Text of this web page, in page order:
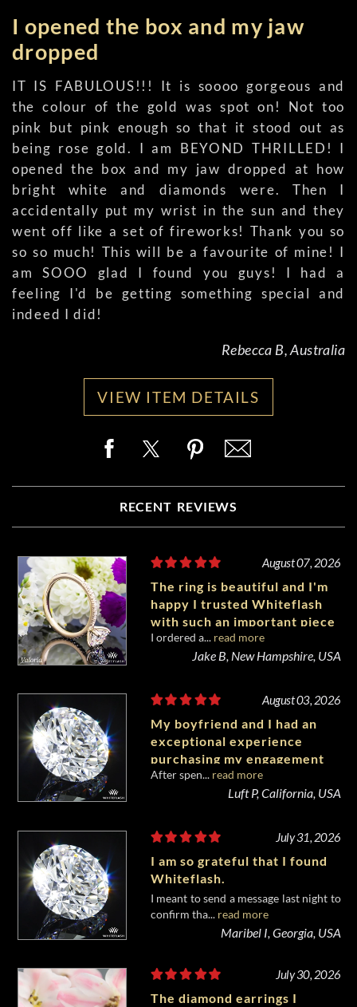
I opened the box and my jaw
dropped
IT IS FABULOUS!!! It is soooo gorgeous and
the colour of the gold was spot on! Not too
pink but pink enough so that it stood out as
being rose gold. I am BEYOND THRILLED! I
opened the box and my jaw dropped at how
bright white and diamonds were. Then I
accidentally put my wrist in the sun and they
went off like a set of fireworks! Thank you so
so so much! This will be a favourite of mine! I
am SOOO glad I found you guys! I had a
feeling I'd be getting something special and
indeed I did!
Rebecca B, Australia
VIEW ITEM DETAILS
RECENT REVIEWS
August 07, 2026
The ring is beautiful and I'm
happy I trusted Whiteflash
with such an important piece
of my life.
I ordered a... read more
Jake B, New Hampshire, USA
August 03, 2026
My boyfriend and I had an
exceptional experience
purchasing my engagement
diamond from Whiteflash.
After spen... read more
Luft P, California, USA
July 31, 2026
I am so grateful that I found
Whiteflash.
I meant to send a message last night to
confirm tha... read more
Maribel I, Georgia, USA
July 30, 2026
The diamond earrings I